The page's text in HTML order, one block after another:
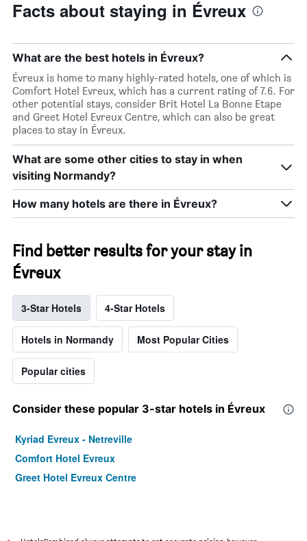
Facts about staying in Évreux
What are the best hotels in Évreux?
Évreux is home to many highly-rated hotels, one of which is
Comfort Hotel Evreux, which has a current rating of 7.6. For
other potential stays, consider Brit Hotel La Bonne Etape
and Greet Hotel Evreux Centre, which can also be great
places to stay in Évreux.
What are some other cities to stay in when
visiting Normandy?
How many hotels are there in Évreux?
Find better results for your stay in
Évreux
3-Star Hotels 4-Star Hotels
Hotels in Normandy Most Popular Cities
Popular cities
Consider these popular 3-star hotels in Évreux
Kyriad Evreux - Netreville
Comfort Hotel Evreux
Greet Hotel Evreux Centre